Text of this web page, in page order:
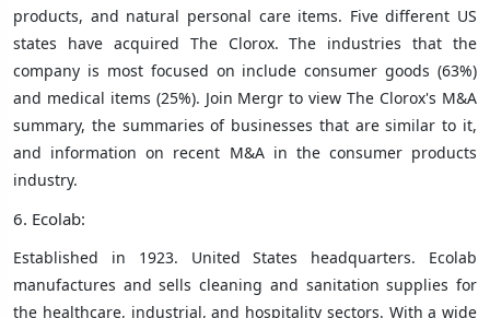
products, and natural personal care items. Five different US
states have acquired The Clorox. The industries that the
company is most focused on include consumer goods (63%)
and medical items (25%). Join Mergr to view The Clorox's M&A
summary, the summaries of businesses that are similar to it,
and information on recent M&A in the consumer products
industry.
6. Ecolab:
Established in 1923. United States headquarters. Ecolab
manufactures and sells cleaning and sanitation supplies for
the healthcare, industrial, and hospitality sectors. With a wide